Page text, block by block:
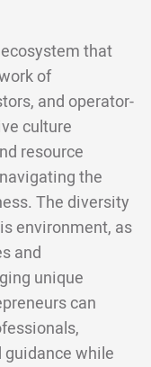
that
of
and operator-
culture
resource
the
The diversity
environment, as
and
unique
can
while